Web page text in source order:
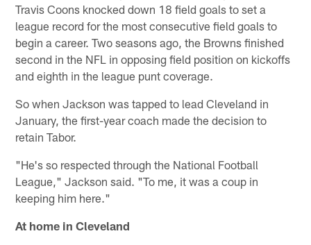
Travis Coons knocked down 18 field goals to set a
league record for the most consecutive field goals to
begin a career. Two seasons ago, the Browns finished
second in the NFL in opposing field position on kickoffs
and eighth in the league punt coverage.
So when Jackson was tapped to lead Cleveland in
January, the first-year coach made the decision to
retain Tabor.
"He's so respected through the National Football
League," Jackson said. "To me, it was a coup in
keeping him here."
At home in Cleveland